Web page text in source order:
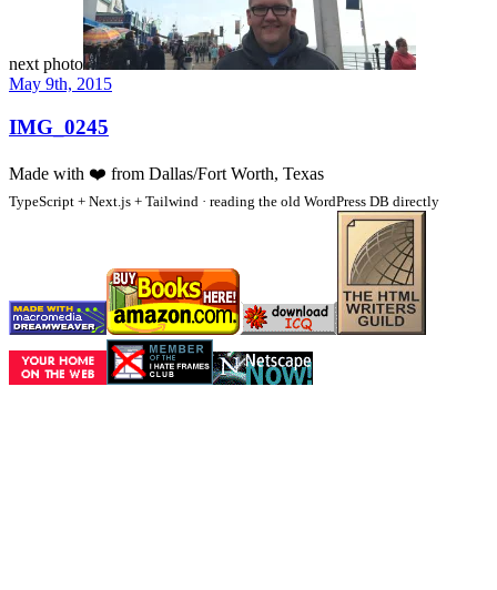
next photo
May 9th, 2015
IMG_0245
Made with ❤️ from Dallas/Fort Worth, Texas
TypeScript + Next.js + Tailwind · reading the old WordPress DB directly